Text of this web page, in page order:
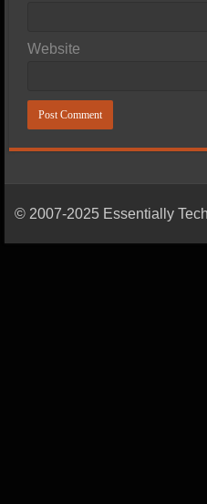
Website
© 2007-2025 Essentially